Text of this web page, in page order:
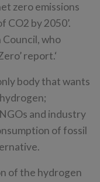
zero emissions
CO2 by 2050’.
who
report.‘
body that wants
and industry
of fossil
of the hydrogen